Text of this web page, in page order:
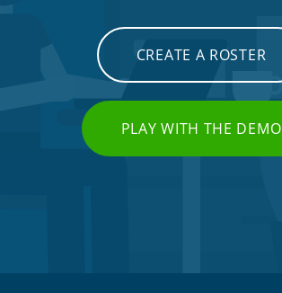
CREATE A ROSTER
PLAY WITH THE DEMO